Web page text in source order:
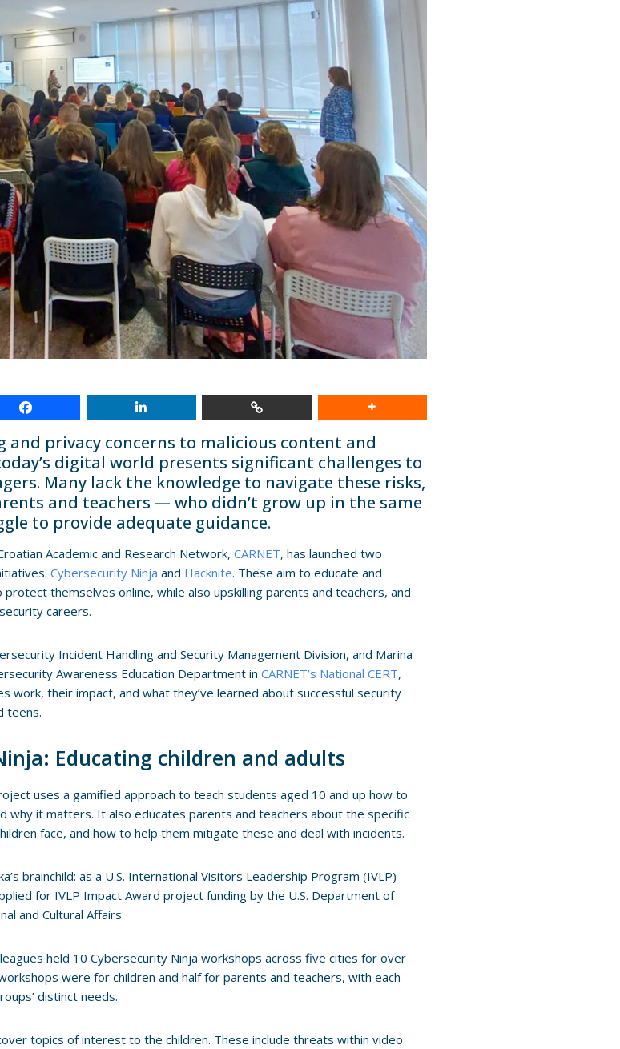
and privacy concerns to malicious content and
digital world presents significant challenges to
Many lack the knowledge to navigate these risks,
and teachers — who didn’t grow up in the same
to provide adequate guidance.
Academic and Research Network,CARNET, has launched two
Cybersecurity Ninja and Hacknite. These aim to educate and
themselves online, while also upskilling parents and teachers, and
careers.
Incident Handling and Security Management Division, and Marina
Awareness Education Department inCARNET’s National CERT,
work, their impact, and what they’ve learned about successful security
teens.
Educating children and adults
uses a gamified approach to teach students aged 10 and up how to
why it matters. It also educates parents and teachers about the specific
face, and how to help them mitigate these and deal with incidents.
brainchild: as a U.S. International Visitors Leadership Program (IVLP)
for IVLP Impact Award project funding by the U.S. Department of
and Cultural Affairs.
held 10 Cybersecurity Ninja workshops across five cities for over
were for children and half for parents and teachers, with each
distinct needs.
topics of interest to the children. These include threats within video